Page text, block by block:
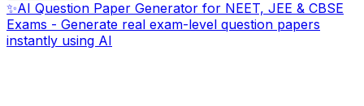
✨AI Question Paper Generator for NEET, JEE & CBSE
Exams - Generate real exam-level question papers
instantly using AI